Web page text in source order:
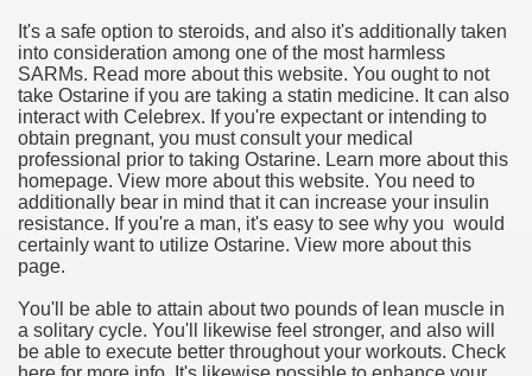
It's a safe option to steroids, and also it's additionally taken
into consideration among one of the most harmless
SARMs. Read more about this website. You ought to not
take Ostarine if you are taking a statin medicine. It can also
interact with Celebrex. If you're expectant or intending to
obtain pregnant, you must consult your medical
professional prior to taking Ostarine. Learn more about this
homepage. View more about this website. You need to
additionally bear in mind that it can increase your insulin
resistance. If you're a man, it's easy to see why you would
certainly want to utilize Ostarine. View more about this
page.
You'll be able to attain about two pounds of lean muscle in
a solitary cycle. You'll likewise feel stronger, and also will
be able to execute better throughout your workouts. Check